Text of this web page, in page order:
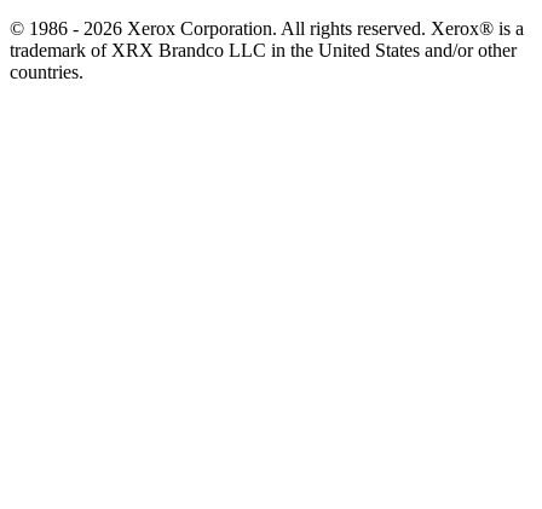
© 1986 - 2026 Xerox Corporation. All rights reserved. Xerox® is a
trademark of XRX Brandco LLC in the United States and/or other
countries.